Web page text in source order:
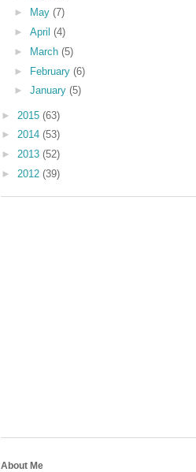
►
May (7)
► April (4)
►
March (5)
► February (6)
► January (5)
► 2015 (63)
► 2014 (53)
► 2013 (52)
► 2012 (39)
About Me